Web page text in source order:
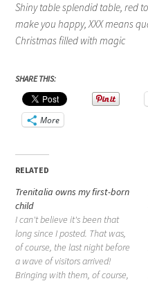
Shiny table splendid table, red
make you happy, XXX means
Christmas filled with magic
SHARE THIS:
More
RELATED
Trenitalia owns my first-born
child
I can't believe it's been that
long since I posted. That was,
of course, the last night before
a wave of visitors arrived!
Bringing with them, of course,